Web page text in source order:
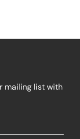
mailing list with